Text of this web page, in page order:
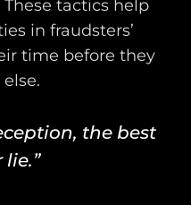
tactics help
in fraudsters’
time before they
the best